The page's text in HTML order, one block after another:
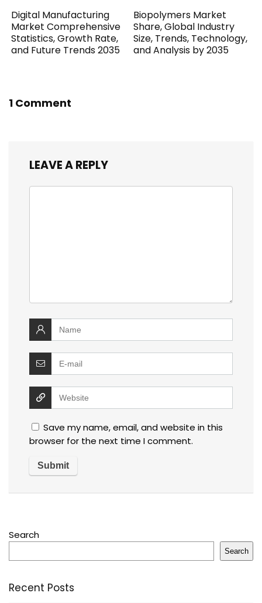
Digital Manufacturing
Market Comprehensive
Statistics, Growth Rate,
and Future Trends 2035
Biopolymers Market
Share, Global Industry
Size, Trends, Technology,
and Analysis by 2035
1 Comment
LEAVE A REPLY
Save my name, email, and website in this
browser for the next time I comment.
Search
Search
Recent Posts